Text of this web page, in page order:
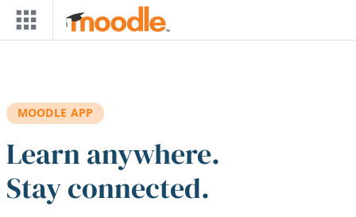
Skip to main content
MOODLE APP
Learn anywhere.
Stay connected.